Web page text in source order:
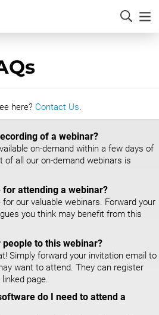
here? Contact Us.
of a webinar?
on-demand within a few days of
of all our on-demand webinars is
for attending a webinar?
our valuable webinars. Forward your
you think may benefit from this
to this webinar?
Simply forward your invitation email to
want to attend. They can register
page.
do I need to attend a